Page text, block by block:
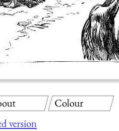
version
Colour